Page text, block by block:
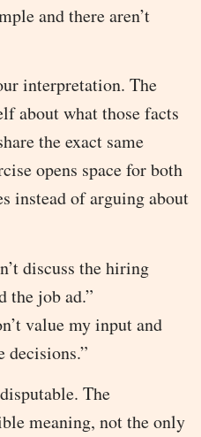
and there aren’t
interpretation. The
about what those facts
the exact same
opens space for both
instead of arguing about
discuss the hiring
the job ad.”
value my input and
decisions.”
The
meaning, not the only